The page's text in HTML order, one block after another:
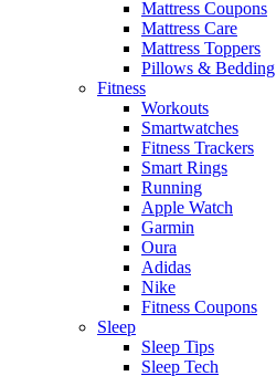
Mattress Coupons
Mattress Care
Mattress Toppers
Pillows & Bedding
Fitness
Workouts
Smartwatches
Fitness Trackers
Smart Rings
Running
Apple Watch
Garmin
Oura
Adidas
Nike
Fitness Coupons
Sleep
Sleep Tips
Sleep Tech